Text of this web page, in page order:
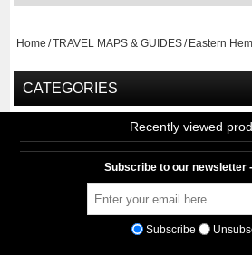
Home /TRAVEL MAPS & GUIDES/ Eastern
CATEGORIES
Recently viewed
Subscribe to our newsletter
Subscribe